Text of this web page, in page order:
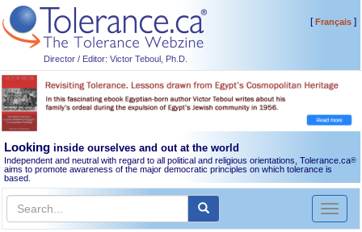
Director / Editor: Victor Teboul, Ph.D.
[Français]
Looking inside ourselves and out at the world
Independent and neutral with regard to all political and religious orientations, Tolerance.ca®
aims to promote awareness of the major democratic principles on which tolerance is
based.
Toggle